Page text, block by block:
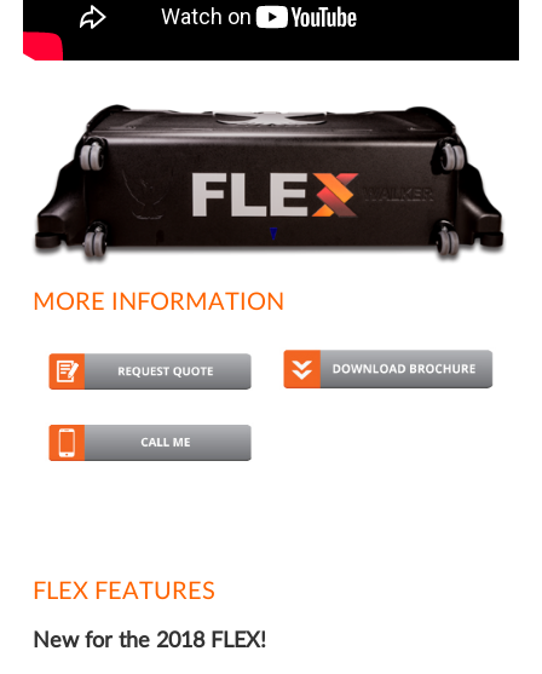
MORE INFORMATION
FLEX FEATURES
New for the 2018 FLEX!